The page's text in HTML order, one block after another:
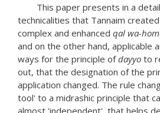
This paper presents in a
technicalities that Tannaim
complex and enhanced qal wa-
and on the other hand, applicable
ways for the principle ofdayyo to
out, that the designation of the
application changed. The rule
tool' to a midrashic principle that
almost 'independent', that helps